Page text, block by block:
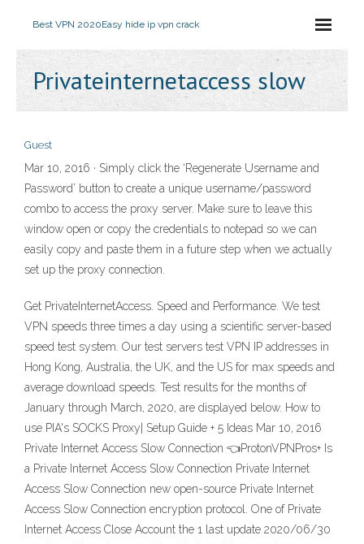
Best VPN 2020Easy hide ip vpn crack
Privateinternetaccess slow
Guest
Mar 10, 2016 · Simply click the ‘Regenerate Username and
Password’ button to create a unique username/password
combo to access the proxy server. Make sure to leave this
window open or copy the credentials to notepad so we can
easily copy and paste them in a future step when we actually
set up the proxy connection.
Get PrivateInternetAccess. Speed and Performance. We test
VPN speeds three times a day using a scientific server-based
speed test system. Our test servers test VPN IP addresses in
Hong Kong, Australia, the UK, and the US for max speeds and
average download speeds. Test results for the months of
January through March, 2020, are displayed below. How to
use PIA's SOCKS Proxy| Setup Guide + 5 Ideas Mar 10, 2016
Private Internet Access Slow Connection 👈ProtonVPNPros+ Is
a Private Internet Access Slow Connection Private Internet
Access Slow Connection new open-source Private Internet
Access Slow Connection encryption protocol. One of Private
Internet Access Close Account the 1 last update 2020/06/30